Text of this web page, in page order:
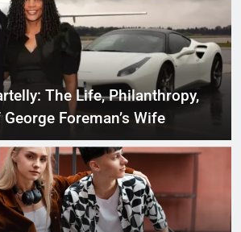
The Life, Philanthropy,
Foreman’s Wife